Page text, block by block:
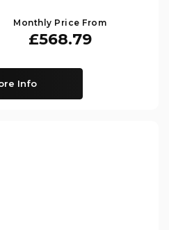
Monthly Price From
£568.79
Info